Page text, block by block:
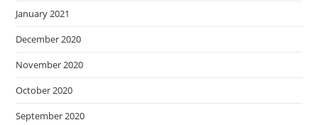
January 2021
December 2020
November 2020
October 2020
September 2020